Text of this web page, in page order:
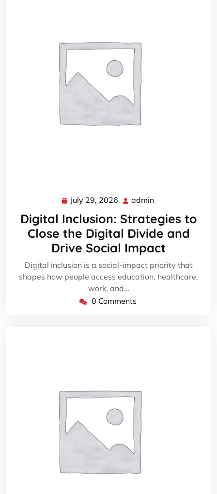
July 29, 2026 July
29,
2026
admin
Digital Inclusion: Strategies to
Close the Digital Divide and
Drive Social Impact
Digital inclusion is a social-impact priority that
shapes how people access education, healthcare,
work, and…
0 Comments